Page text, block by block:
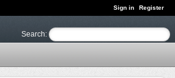
Sign in Register
Search: